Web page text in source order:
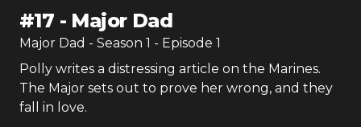
7.41 29 votes
#17-Major Dad
Major Dad